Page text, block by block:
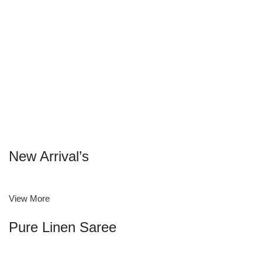
New Arrival’s
View More
Pure Linen Saree